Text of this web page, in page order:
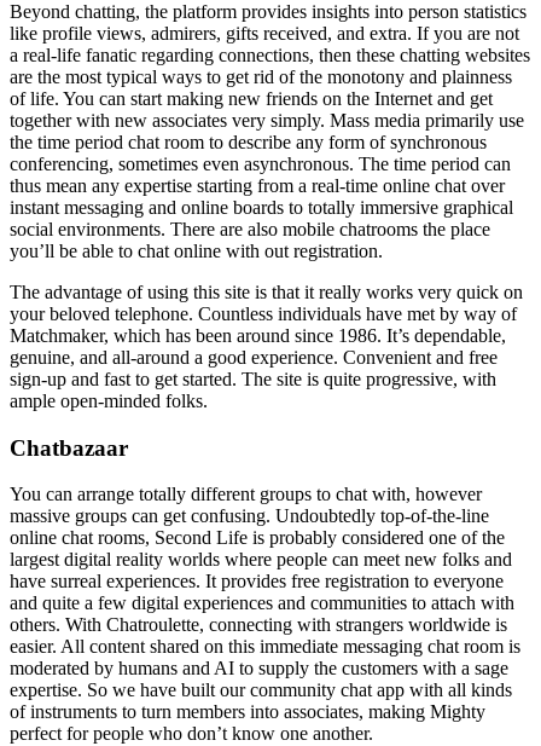
Beyond chatting, the platform provides insights into person statistics
like profile views, admirers, gifts received, and extra. If you are not
a real-life fanatic regarding connections, then these chatting websites
are the most typical ways to get rid of the monotony and plainness
of life. You can start making new friends on the Internet and get
together with new associates very simply. Mass media primarily use
the time period chat room to describe any form of synchronous
conferencing, sometimes even asynchronous. The time period can
thus mean any expertise starting from a real-time online chat over
instant messaging and online boards to totally immersive graphical
social environments. There are also mobile chatrooms the place
you’ll be able to chat online with out registration.
The advantage of using this site is that it really works very quick on
your beloved telephone. Countless individuals have met by way of
Matchmaker, which has been around since 1986. It’s dependable,
genuine, and all-around a good experience. Convenient and free
sign-up and fast to get started. The site is quite progressive, with
ample open-minded folks.
Chatbazaar
You can arrange totally different groups to chat with, however
massive groups can get confusing. Undoubtedly top-of-the-line
online chat rooms, Second Life is probably considered one of the
largest digital reality worlds where people can meet new folks and
have surreal experiences. It provides free registration to everyone
and quite a few digital experiences and communities to attach with
others. With Chatroulette, connecting with strangers worldwide is
easier. All content shared on this immediate messaging chat room is
moderated by humans and AI to supply the customers with a sage
expertise. So we have built our community chat app with all kinds
of instruments to turn members into associates, making Mighty
perfect for people who don’t know one another.